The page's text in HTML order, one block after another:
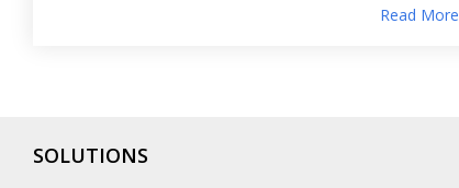
Read More
SOLUTIONS